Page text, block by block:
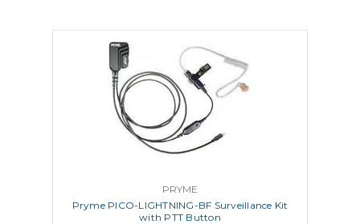
PRYME
Pryme PICO-LIGHTNING-BF Surveillance Kit
with PTT Button